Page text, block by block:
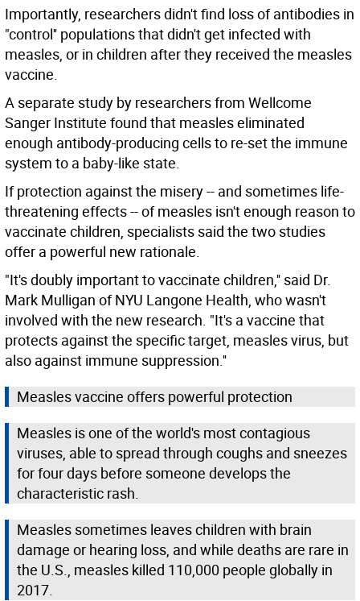
Importantly, researchers didn't find loss of antibodies in
"control'' populations that didn't get infected with
measles, or in children after they received the measles
vaccine.
A separate study by researchers from Wellcome
Sanger Institute found that measles eliminated
enough antibody-producing cells to re-set the immune
system to a baby-like state.
If protection against the misery -- and sometimes life-
threatening effects -- of measles isn't enough reason to
vaccinate children, specialists said the two studies
offer a powerful new rationale.
"It's doubly important to vaccinate children,'' said Dr.
Mark Mulligan of NYU Langone Health, who wasn't
involved with the new research. "It's a vaccine that
protects against the specific target, measles virus, but
also against immune suppression.''
Measles vaccine offers powerful protection
Measles is one of the world's most contagious
viruses, able to spread through coughs and sneezes
for four days before someone develops the
characteristic rash.
Measles sometimes leaves children with brain
damage or hearing loss, and while deaths are rare in
the U.S., measles killed 110,000 people globally in
2017.